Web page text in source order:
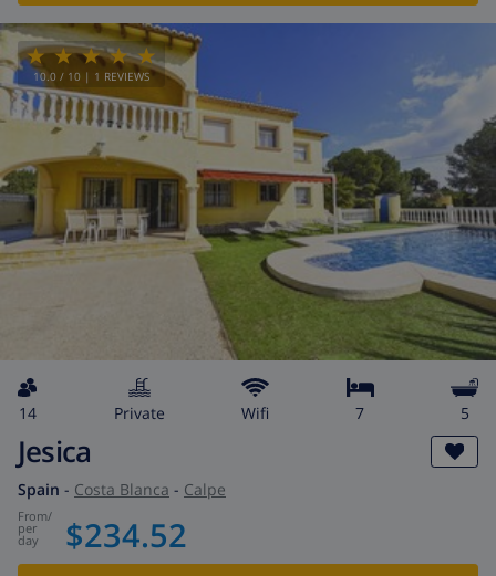
10.0 / 10 | 1 REVIEWS
14 private wifi 7 5
Jesica
Spain - Costa Blanca - Calpe
from/
per
day $234.52